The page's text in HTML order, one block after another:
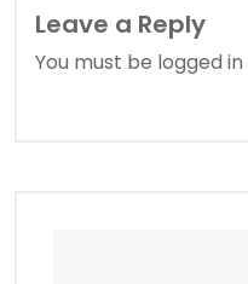
Leave a Reply
You must be logged in